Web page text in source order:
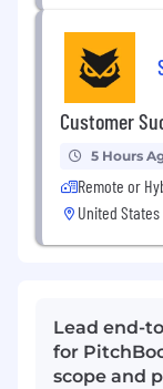
Customer
5 Hours
Remote or
United States
Lead end-
for
scope and